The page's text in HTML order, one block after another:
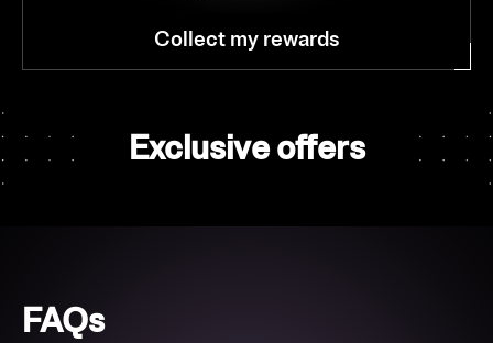
Collect my rewards
Exclusive offers
FAQs